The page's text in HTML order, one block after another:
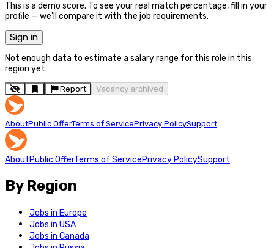
This is a demo score. To see your real match percentage, fill in your
profile — we'll compare it with the job requirements.
Sign in
Not enough data to estimate a salary range for this role in this
region yet.
Report Vacancy archived
AboutPublic OfferTerms of ServicePrivacy PolicySupport
AboutPublic OfferTerms of ServicePrivacy PolicySupport
By Region
Jobs in Europe
Jobs in USA
Jobs in Canada